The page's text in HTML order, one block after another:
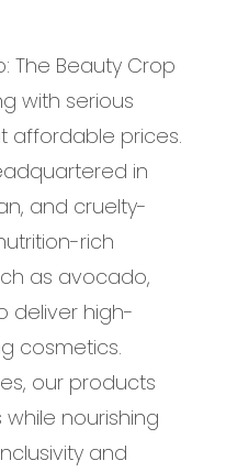
: The Beauty Crop
with serious
affordable prices.
in
and cruelty-
rich
as avocado,
deliver high-
cosmetics.
our products
nourishing
and